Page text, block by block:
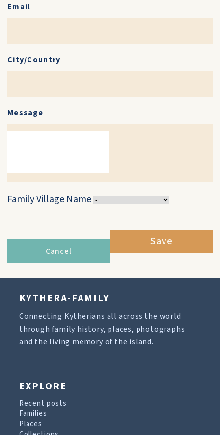
Email
City/Country
Message
Family Village Name
Cancel
Save
KYTHERA-FAMILY
Connecting Kytherians all across the world
through family history, places, photographs
and the living memory of the island.
EXPLORE
Recent posts
Families
Places